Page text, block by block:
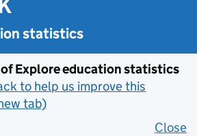
statistics
Explore education statistics
to help us improve this
tab)
Close